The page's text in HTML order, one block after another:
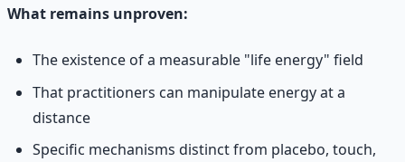
What remains unproven:
The existence of a measurable "life energy" field
That practitioners can manipulate energy at a
distance
Specific mechanisms distinct from placebo, touch,